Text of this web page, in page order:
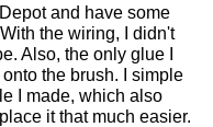
and have some
the wiring, I didn't
Also, the only glue I
the brush. I simple
I made, which also
it that much easier.